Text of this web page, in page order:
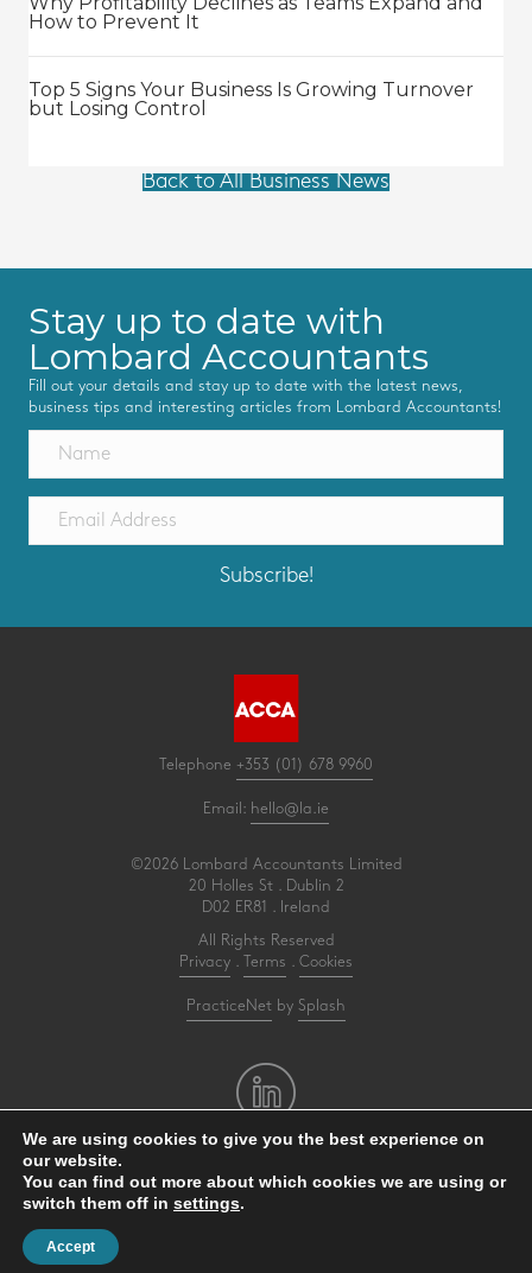
How to Prevent It
Top 5 Signs Your Business Is Growing Turnover
but Losing Control
Back to All Business News
Stay up to date with
Lombard Accountants
Fill out your details and stay up to date with the latest news,
business tips and interesting articles from Lombard Accountants!
Subscribe!
Telephone +353 (01) 678 9960
Email: hello@la.ie
©2026 Lombard Accountants Limited
20 Holles St . Dublin 2
D02 ER81 . Ireland
All Rights Reserved
Privacy
Terms Cookies
PracticeNet by Splash
Make an Appointment
View our Newsletter
We are using cookies to give you the best experience on
our website.
You can find out more about which cookies we are using or
switch them off in settings.
Accept